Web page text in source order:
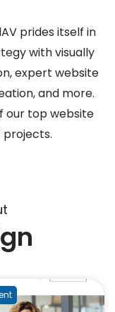
prides itself in
with visually
expert website
and more.
our top website